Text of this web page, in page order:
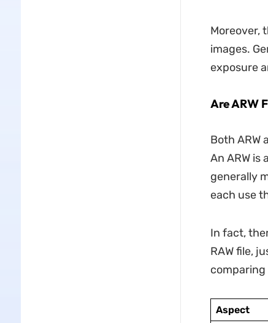
Moreover,
images.
exposure
Are ARW
Both ARW
An ARW is
generally
each use
In fact,
RAW file,
comparing
Aspect